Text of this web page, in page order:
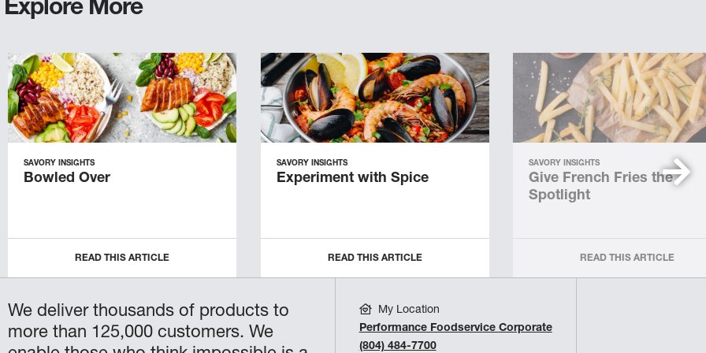
Explore More
SAVORY INSIGHTS
Bowled Over
READ THIS ARTICLE
SAVORY INSIGHTS
Experiment with Spice
READ THIS ARTICLE
SAVORY INSIGHTS
Give French Fries the
Spotlight
READ THIS ARTICLE
We deliver thousands of products to
more than 125,000 customers. We
My Location
Performance Foodservice Corporate
(804) 484-7700